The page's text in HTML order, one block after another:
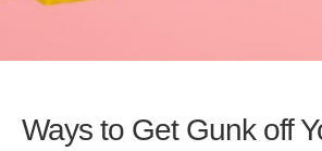
Ways to Get Gunk off